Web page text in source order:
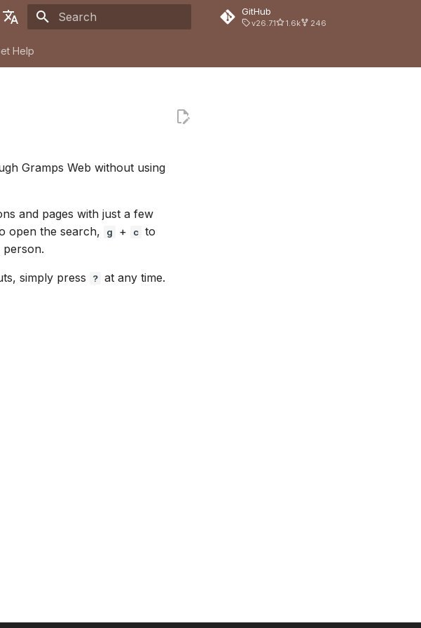
Việt
GitHub
v26.7.1 1.6k 246
Help
Gramps Web without using
and pages with just a few
open the search, g + c to
simply press ? at any time.